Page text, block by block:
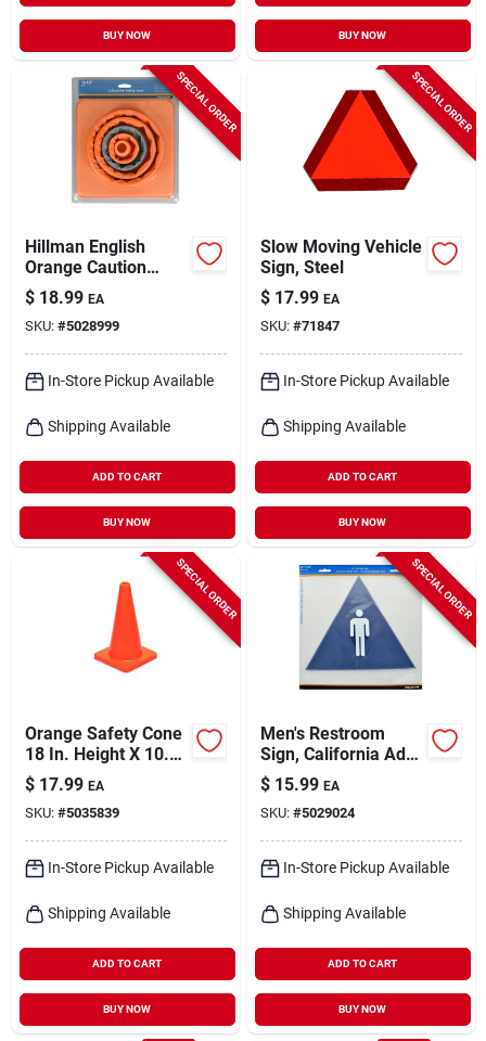
BUY NOW BUY NOW
SPECIAL ORDER
Hillman English
Orange Caution
Safety Cone 16 In. H
X 8 In. W
$ 18.99 EA
SKU: #5028999
In-Store Pickup Available
Shipping Available
ADD TO CART
BUY NOW
SPECIAL ORDER
Slow Moving Vehicle
Sign, Steel
$ 17.99 EA
SKU: #71847
In-Store Pickup Available
Shipping Available
ADD TO CART
BUY NOW
SPECIAL ORDER
Orange Safety Cone
18 In. Height X 10.6
In. Width - High
Visibility
$ 17.99 EA
SKU: #5035839
In-Store Pickup Available
Shipping Available
ADD TO CART
BUY NOW
SPECIAL ORDER
Men's Restroom
Sign, California Ada
Compliant Triangle,
12 X 10-in.
$ 15.99 EA
SKU: #5029024
In-Store Pickup Available
Shipping Available
ADD TO CART
BUY NOW